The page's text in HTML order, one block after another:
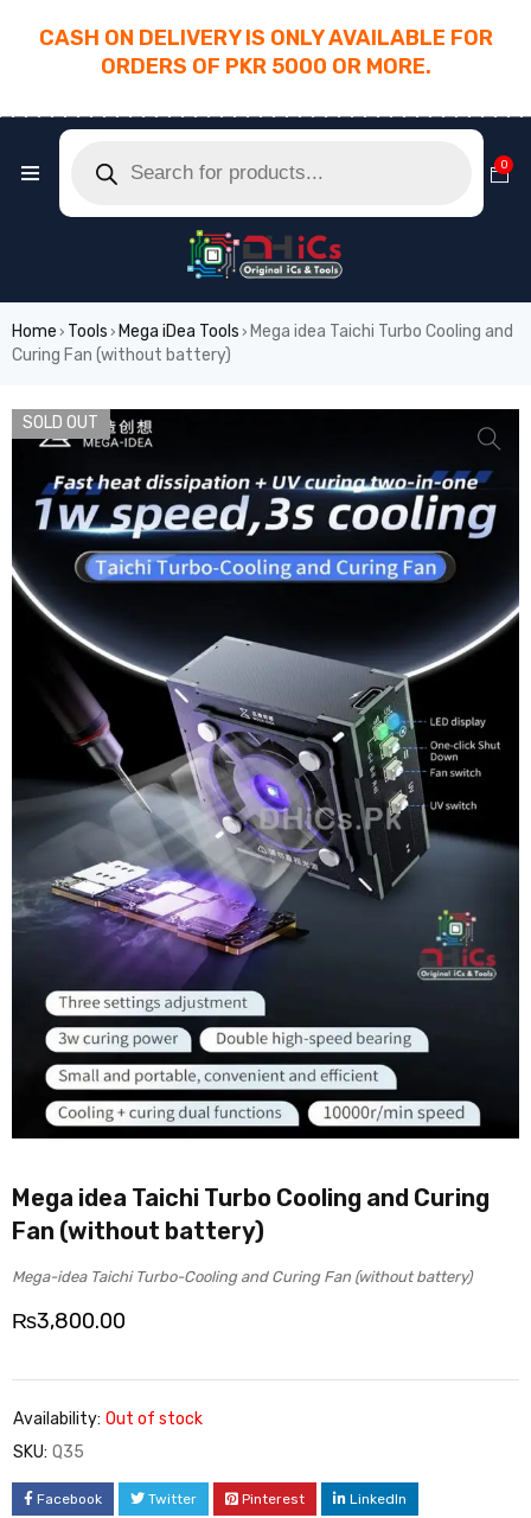
CASH ON DELIVERY IS ONLY AVAILABLE FOR
ORDERS OF PKR 5000 OR MORE.
0
Home › Tools › Mega iDea Tools › Mega idea Taichi Turbo Cooling and
Curing Fan (without battery)
SOLD OUT
Mega idea Taichi Turbo Cooling and Curing
Fan (without battery)
Mega-idea Taichi Turbo-Cooling and Curing Fan (without battery)
₨3,800.00
Availability: Out of stock
SKU: Q35
Facebook Twitter Pinterest LinkedIn